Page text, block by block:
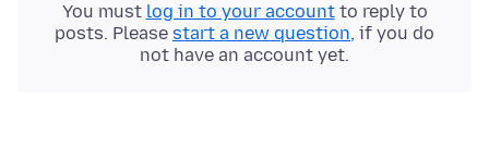
You must log in to your accountto reply to
posts. Please start a new question, if you do
not have an account yet.